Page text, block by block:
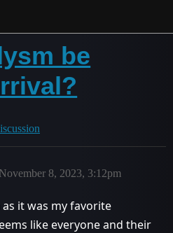
be
November 8, 2023, 3:12pm
as it was my favorite
like everyone and their